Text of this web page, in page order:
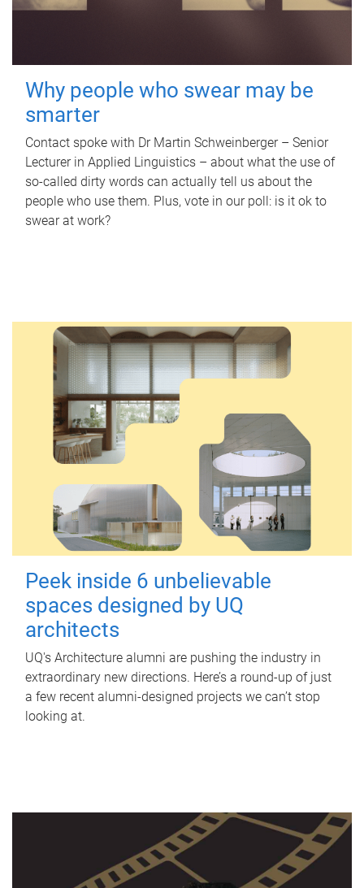
Why people who swear may be
smarter
Contact spoke with Dr Martin Schweinberger – Senior
Lecturer in Applied Linguistics – about what the use of
so-called dirty words can actually tell us about the
people who use them. Plus, vote in our poll: is it ok to
swear at work?
Peek inside 6 unbelievable
spaces designed by UQ
architects
UQ's Architecture alumni are pushing the industry in
extraordinary new directions. Here’s a round-up of just
a few recent alumni-designed projects we can’t stop
looking at.